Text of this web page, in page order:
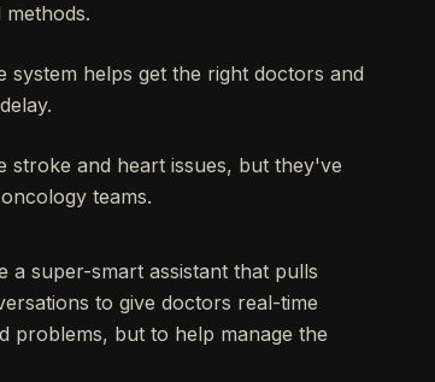
system helps get the right doctors and
stroke and heart issues, but they've
teams.
a super-smart assistant that pulls
to give doctors real-time
problems, but to help manage the